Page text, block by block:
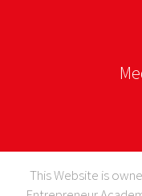
This Website is